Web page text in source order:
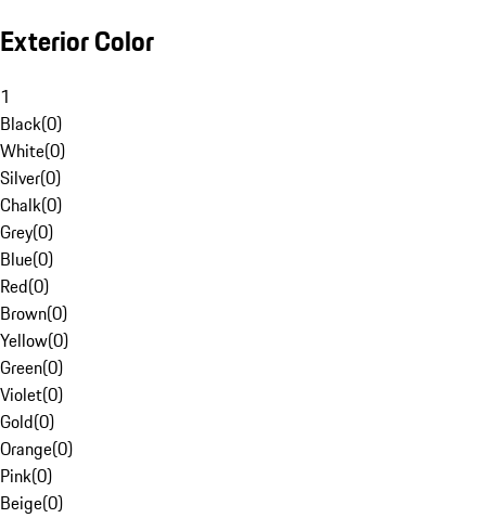
Exterior Color
1
Black(0)
White(0)
Silver(0)
Chalk(0)
Grey(0)
Blue(0)
Red(0)
Brown(0)
Yellow(0)
Green(0)
Violet(0)
Gold(0)
Orange(0)
Pink(0)
Beige(0)